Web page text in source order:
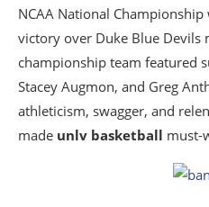
NCAA National
victory over Duke Blue Devils
championship team featured
Stacey Augmon, and Greg
athleticism, swagger, and
made unlv basketball must-